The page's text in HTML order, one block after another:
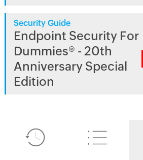
Security Guide
Endpoint Security For
Dummies® - 20th
Anniversary Special
Edition